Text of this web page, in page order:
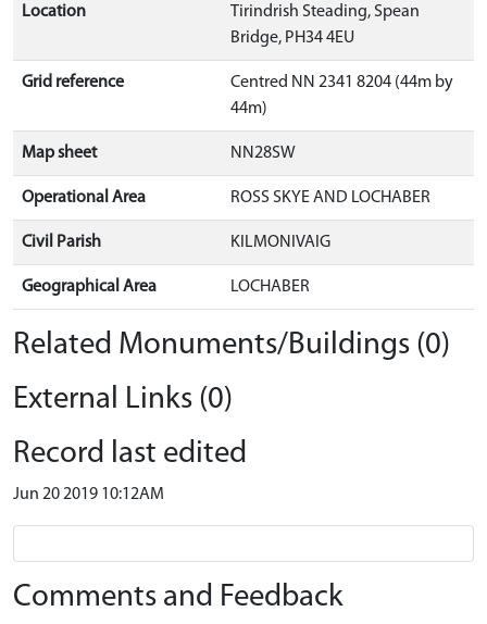
Location
Tirindrish Steading, Spean
Bridge, PH34 4EU
Grid reference
Centred NN 2341 8204 (44m by
44m)
Map sheet NN28SW
Operational Area ROSS SKYE AND LOCHABER
Civil Parish KILMONIVAIG
Geographical Area LOCHABER
Related Monuments/Buildings (0)
External Links (0)
Record last edited
Jun 20 2019 10:12AM
Comments and Feedback